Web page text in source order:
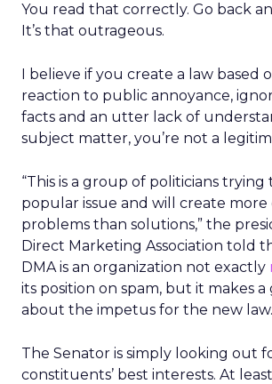
You read that correctly. Go back
It’s that outrageous.
I believe if you create a law based
reaction to public annoyance,
facts and an utter lack of
subject matter, you’re not a
“This is a group of politicians trying
popular issue and will create more
problems than solutions,” the
Direct Marketing Association told
DMA is an organization not exactly
its position on spam, but it makes
about the impetus for the new law.
The Senator is simply looking out
constituents’ best interests. At